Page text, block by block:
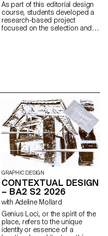
As part of this editorial design
course, students developed a
research-based project
focused on the selection and
GRAPHIC DESIGN
CONTEXTUAL DESIGN
– BA2 S2 2026
with Adeline Mollard
Genius Loci, or the spirit of the
place, refers to the unique
identity or essence of a